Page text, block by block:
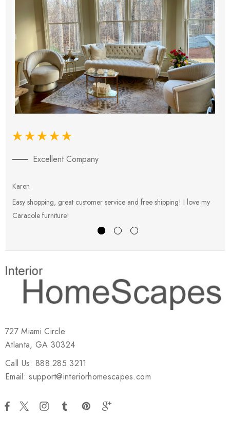
Excellent Company
Karen
Easy shopping, great customer service and free shipping! I love my
Caracole furniture!
727 Miami Circle
Atlanta, GA 30324
Call Us: 888.285.3211
Email: support@interiorhomescapes.com